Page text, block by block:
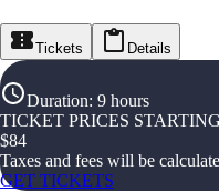
Tickets Details
Duration: 9 hours
TICKET PRICES
$84
Taxes and fees will be
GET TICKETS